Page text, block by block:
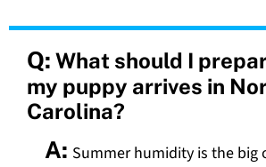
Q: What should I
my puppy arrives in
Carolina?
A: Summer humidity is the big